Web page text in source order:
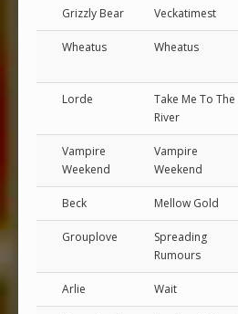
Grizzly Bear Veckatimest
Wheatus Wheatus
Lorde
Take Me To The
River
Vampire
Weekend
Vampire
Weekend
Beck Mellow Gold
Grouplove
Spreading
Rumours
Arlie Wait